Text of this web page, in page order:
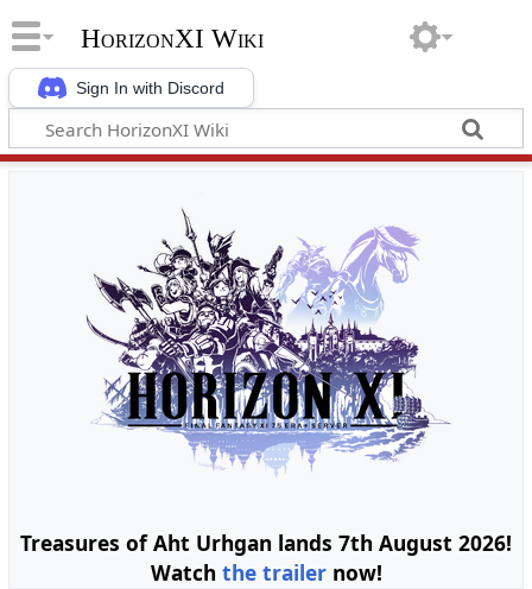
Sign In with Discord
HorizonXI Wiki
Treasures of Aht Urhgan lands 7th August 2026!
Watch the trailernow!